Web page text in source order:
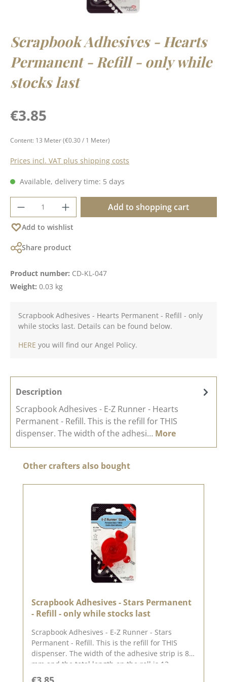
Scrapbook Adhesives - Hearts
Permanent - Refill - only while
stocks last
Regular price:
€3.85
Content: 13 Meter(€0.30 / 1 Meter)
Prices incl. VAT plus shipping costs
Available, delivery time: 5 days
Product Quantity: Enter the desired
Add to shopping cart
Add to wishlist
Share product
Product number: CD-KL-047
Weight: 0.03 kg
Scrapbook Adhesives - Hearts Permanent - Refill - only
while stocks last. Details can be found below.
HERE you will find our Angel Policy.
Description
Scrapbook Adhesives - E-Z Runner - Hearts
Permanent - Refill. This is the refill for THIS
dispenser. The width of the adhesi… More
Skip product gallery
Other crafters also bought
Scrapbook Adhesives - Stars Permanent
- Refill - only while stocks last
Scrapbook Adhesives - E-Z Runner - Stars
Permanent - Refill. This is the refill for THIS
dispenser. The width of the adhesive strip is 8
mm and the total length on the roll is 13
Regular price: